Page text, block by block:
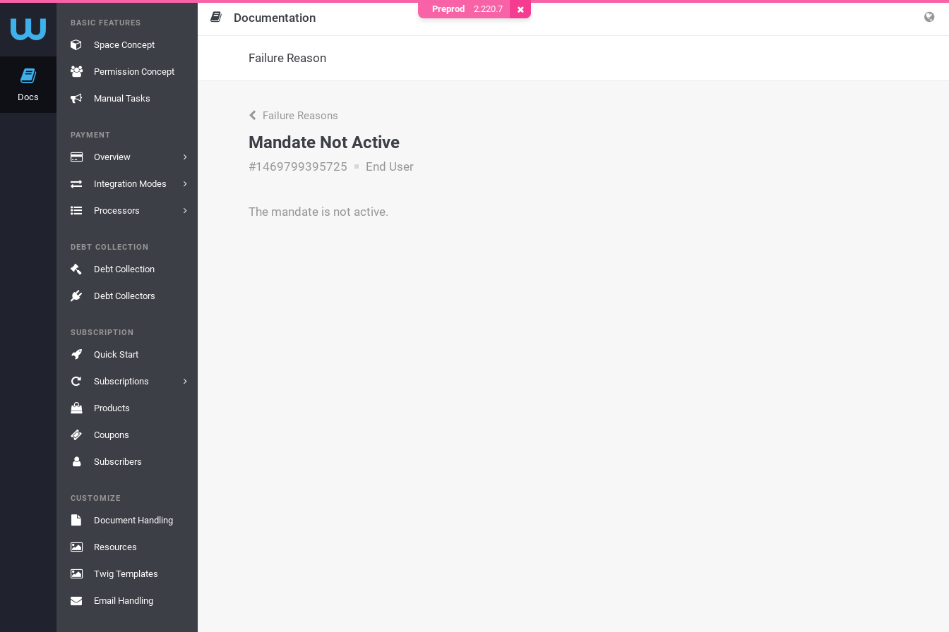
Docs
BASIC FEATURES
Space Concept
Permission Concept
Manual Tasks
PAYMENT
Overview
Integration Modes
Processors
DEBT COLLECTION
Debt Collection
Debt Collectors
SUBSCRIPTION
Quick Start
Subscriptions
Products
Coupons
Subscribers
CUSTOMIZE
Document Handling
Resources
Twig Templates
Email Handling
Documentation
Failure Reason
Failure Reasons
Mandate Not Active
#1469799395725 End User
The mandate is not active.
Preprod 2.220.7 Remove Cookie